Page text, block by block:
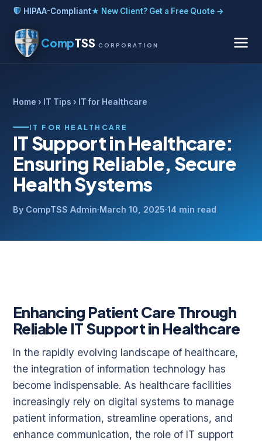
HIPAA-Compliant★ New Client? Get a Free Quote →
CompTSS CORPORATION
Home › IT Tips › IT for Healthcare
IT FOR HEALTHCARE
IT Support in Healthcare:
Ensuring Reliable, Secure
Health Systems
By CompTSS Admin·March 10, 2025·14 min read
Enhancing Patient Care Through
Reliable IT Support in Healthcare
In the rapidly evolving landscape of healthcare,
the integration of information technology has
become indispensable. As healthcare facilities
increasingly rely on digital systems to manage
patient information, streamline operations, and
enhance communication, the role of IT support